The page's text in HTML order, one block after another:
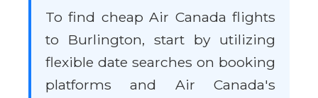
To find cheap Air Canada flights
to Burlington, start by utilizing
flexible date searches on booking
platforms and Air Canada's